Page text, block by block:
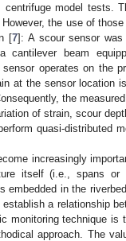
model tests.
the use of
[7]: A scour sensor was
beam
operates on the
at the sensor location
the
of strain, scour
quasi-distributed
increasingly
itself (i.e., spans or
embedded in the
a relationship
monitoring technique
approach. The